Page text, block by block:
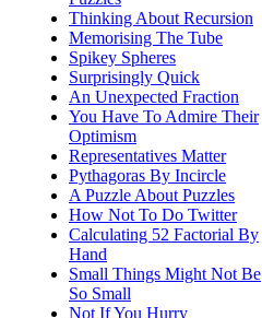
Thinking About Recursion
Memorising The Tube
Spikey Spheres
Surprisingly Quick
An Unexpected Fraction
You Have To Admire Their
Optimism
Representatives Matter
Pythagoras By Incircle
A Puzzle About Puzzles
How Not To Do Twitter
Calculating 52 Factorial By
Hand
Small Things Might Not Be
So Small
Not If You Hurry